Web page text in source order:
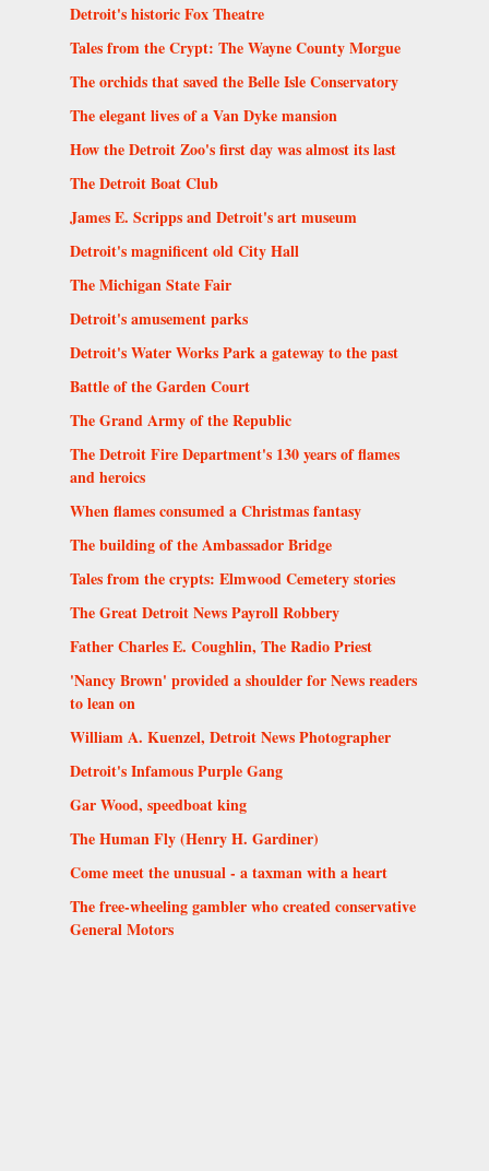
Detroit's historic Fox Theatre
Tales from the Crypt: The Wayne County Morgue
The orchids that saved the Belle Isle Conservatory
The elegant lives of a Van Dyke mansion
How the Detroit Zoo's first day was almost its last
The Detroit Boat Club
James E. Scripps and Detroit's art museum
Detroit's magnificent old City Hall
The Michigan State Fair
Detroit's amusement parks
Detroit's Water Works Park a gateway to the past
Battle of the Garden Court
The Grand Army of the Republic
The Detroit Fire Department's 130 years of flames
and heroics
When flames consumed a Christmas fantasy
The building of the Ambassador Bridge
Tales from the crypts: Elmwood Cemetery stories
The Great Detroit News Payroll Robbery
Father Charles E. Coughlin, The Radio Priest
'Nancy Brown' provided a shoulder for News readers
to lean on
William A. Kuenzel, Detroit News Photographer
Detroit's Infamous Purple Gang
Gar Wood, speedboat king
The Human Fly (Henry H. Gardiner)
Come meet the unusual - a taxman with a heart
The free-wheeling gambler who created conservative
General Motors